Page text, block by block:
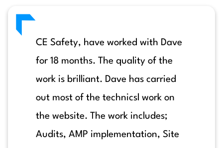
CE Safety, have worked with Dave
for 18 months. The quality of the
work is brilliant. Dave has carried
out most of the technicsl work on
the website. The work includes;
Audits, AMP implementation, Site